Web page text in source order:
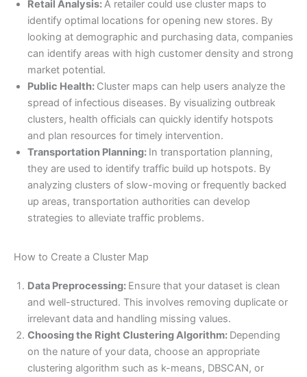
Retail Analysis:A retailer could use cluster maps to
identify optimal locations for opening new stores. By
looking at demographic and purchasing data, companies
can identify areas with high customer density and strong
market potential.
Public Health: Cluster maps can help users analyze the
spread of infectious diseases. By visualizing outbreak
clusters, health officials can quickly identify hotspots
and plan resources for timely intervention.
Transportation Planning: In transportation planning,
they are used to identify traffic build up hotspots. By
analyzing clusters of slow-moving or frequently backed
up areas, transportation authorities can develop
strategies to alleviate traffic problems.
How to Create a Cluster Map
Data Preprocessing: Ensure that your dataset is clean
and well-structured. This involves removing duplicate or
irrelevant data and handling missing values.
Choosing the Right Clustering Algorithm: Depending
on the nature of your data, choose an appropriate
clustering algorithm such as k-means, DBSCAN, or